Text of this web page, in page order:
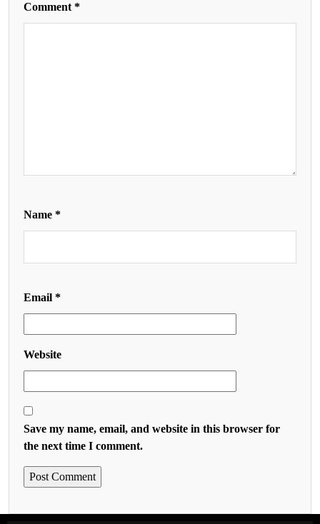
Comment *
Name *
Email *
Website
Save my name, email, and website in this browser for
the next time I comment.